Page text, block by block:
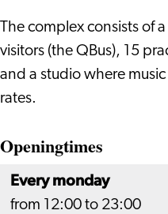
The complex consists of
visitors (the QBus), 15
and a studio where
rates.
Openingtimes
Every monday
from 12:00 to 23:00